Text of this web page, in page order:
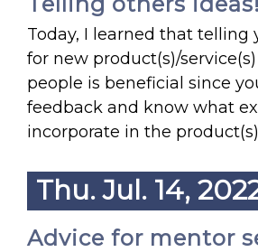
Today, I learned that telling
for new product(s)/
people is beneficial since
feedback and know what
incorporate in the
Thu. Jul. 14,
Advice for mentor